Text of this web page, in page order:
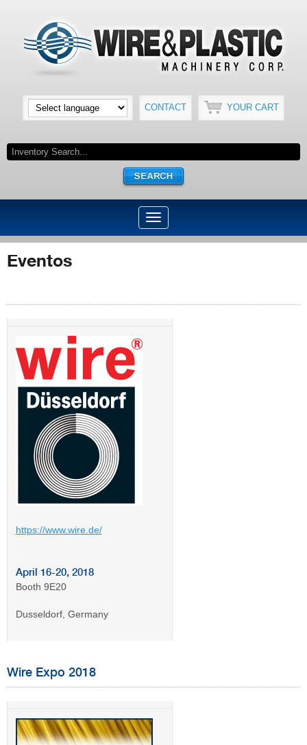
CONTACT YOUR CART
Eventos
https://www.wire.de/
April 16-20, 2018
Booth 9E20
Dusseldorf, Germany
Wire Expo 2018